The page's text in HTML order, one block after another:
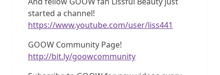
started a channel!
https://www.youtube.com/user/liss441
GOOW Community Page!
http://bit.ly/goowcommunity